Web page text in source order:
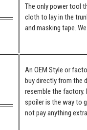
The only power tool
cloth to lay in the
and masking tape.
An OEM Style or
buy directly from the
resemble the
spoiler is the way to
not pay anything